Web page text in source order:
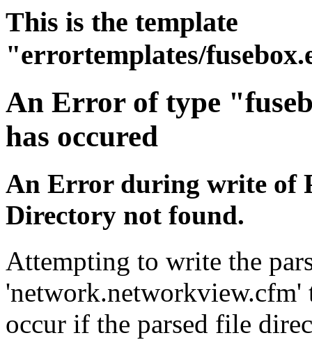
This is the template
"errortemplates/
An Error of type
has occured
An Error during write of
Directory not found.
Attempting to write the
'network.networkview.cfm'
occur if the parsed file